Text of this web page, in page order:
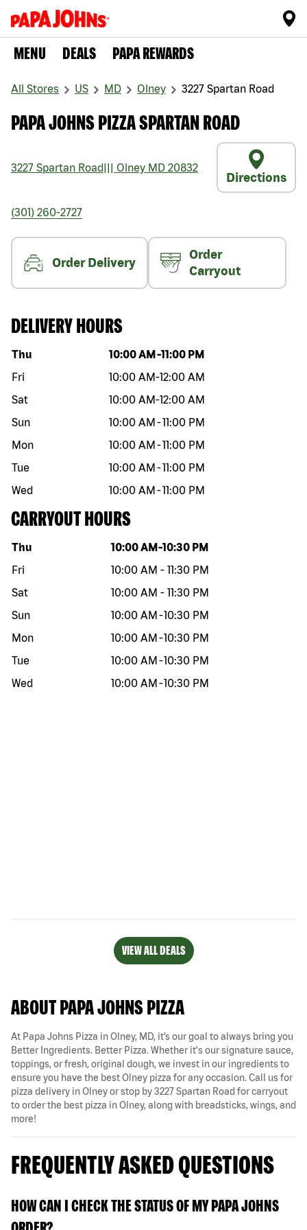
MENU DEALS PAPA REWARDS
All Stores US MD Olney 3227 Spartan Road
PAPA JOHNS PIZZA SPARTAN ROAD
3227 Spartan Road Olney MD 20832
Directions
(301) 260-2727
Order Delivery
Order
Carryout
DELIVERY HOURS
Day of the week Hours
Thu 10:00 AM -11:00 PM
Fri
10:00 AM-12:00 AM
Sat
10:00 AM-12:00 AM
Sun
10:00 AM -11:00 PM
Mon
10:00 AM -11:00 PM
Tue
10:00 AM -11:00 PM
Wed
10:00 AM -11:00 PM
CARRYOUT HOURS
Day of the week Hours
Thu 10:00 AM -10:30 PM
Fri
10:00 AM - 11:30 PM
Sat
10:00 AM - 11:30 PM
Sun
10:00 AM -10:30 PM
Mon
10:00 AM -10:30 PM
Tue
10:00 AM -10:30 PM
Wed
10:00 AM -10:30 PM
VIEW ALL DEALS
ABOUT PAPA JOHNS PIZZA
At Papa Johns Pizza in Olney, MD, it’s our goal to always bring you
Better Ingredients. Better Pizza. Whether it's our signature sauce,
toppings, or fresh, original dough, we invest in our ingredients to
ensure you have the best Olney pizza for any occasion. Call us for
pizza delivery in Olney or stop by 3227 Spartan Road for carryout
to order the best pizza in Olney, along with breadsticks, wings, and
more!
FREQUENTLY ASKED QUESTIONS
HOW CAN I CHECK THE STATUS OF MY PAPA JOHNS